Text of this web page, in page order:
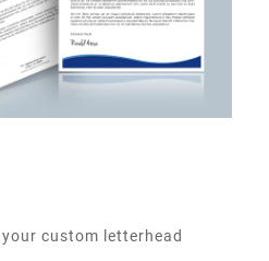
custom letterhead